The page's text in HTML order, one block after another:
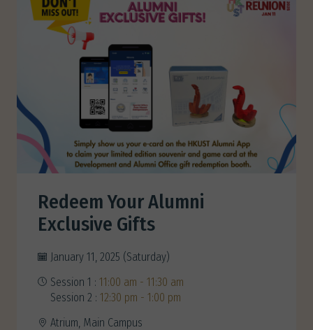
Redeem Your Alumni
Exclusive Gifts
January 11, 2025 (Saturday)
Session 1 : 11:00 am - 11:30 am
Session 2 : 12:30 pm - 1:00 pm
Atrium, Main Campus